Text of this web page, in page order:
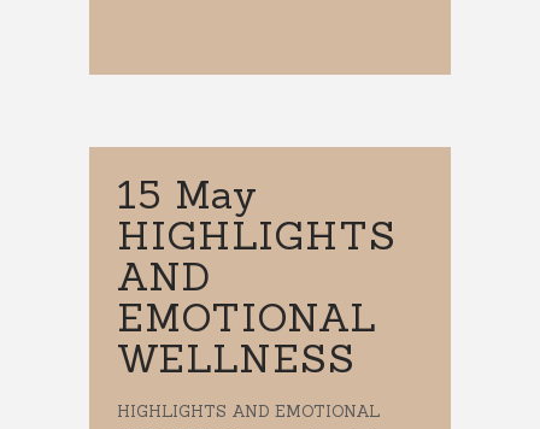
15 May
HIGHLIGHTS
AND
EMOTIONAL
WELLNESS
HIGHLIGHTS AND EMOTIONAL